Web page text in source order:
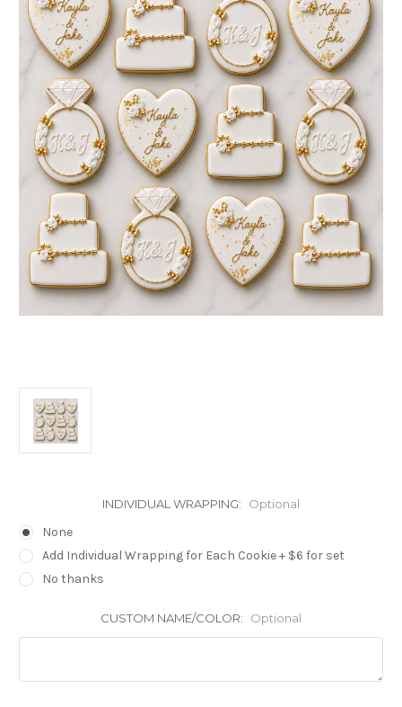
INDIVIDUAL WRAPPING: Optional
None
Add Individual Wrapping for Each Cookie + $6 for set
No thanks
CUSTOM NAME/COLOR: Optional